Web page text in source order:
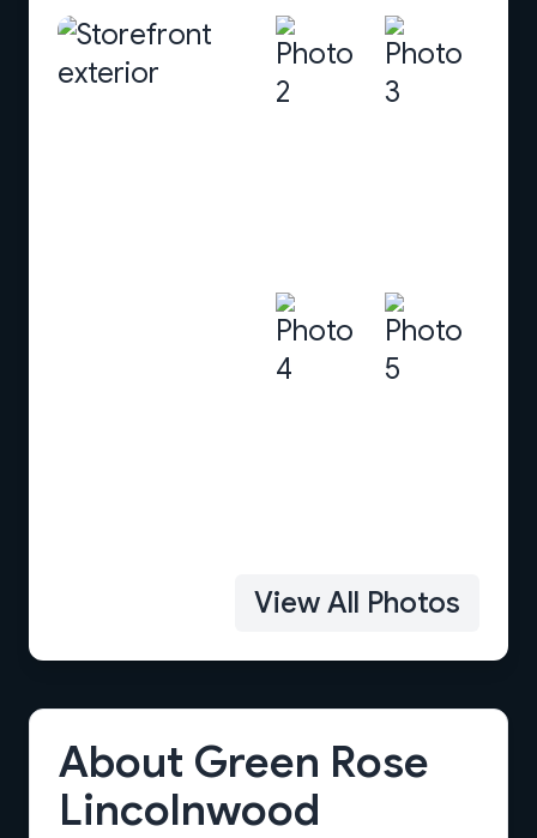
View All Photos
About Green Rose
Lincolnwood